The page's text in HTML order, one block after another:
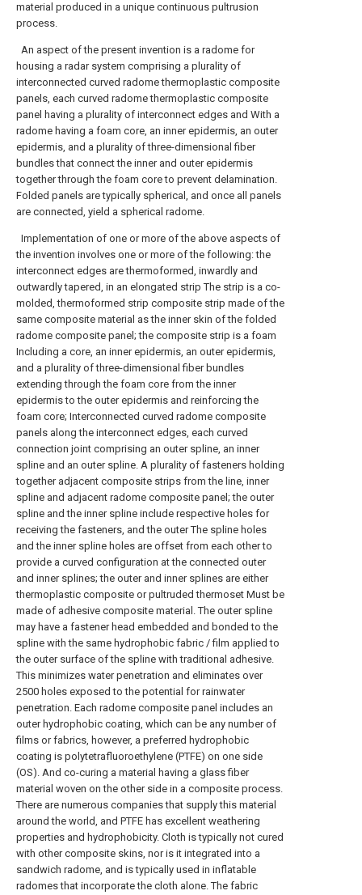
material produced in a unique continuous pultrusion
process.
An aspect of the present invention is a radome for
housing a radar system comprising a plurality of
interconnected curved radome thermoplastic composite
panels, each curved radome thermoplastic composite
panel having a plurality of interconnect edges and With a
radome having a foam core, an inner epidermis, an outer
epidermis, and a plurality of three-dimensional fiber
bundles that connect the inner and outer epidermis
together through the foam core to prevent delamination.
Folded panels are typically spherical, and once all panels
are connected, yield a spherical radome.
Implementation of one or more of the above aspects of
the invention involves one or more of the following: the
interconnect edges are thermoformed, inwardly and
outwardly tapered, in an elongated strip The strip is a co-
molded, thermoformed strip composite strip made of the
same composite material as the inner skin of the folded
radome composite panel; the composite strip is a foam
Including a core, an inner epidermis, an outer epidermis,
and a plurality of three-dimensional fiber bundles
extending through the foam core from the inner
epidermis to the outer epidermis and reinforcing the
foam core; Interconnected curved radome composite
panels along the interconnect edges, each curved
connection joint comprising an outer spline, an inner
spline and an outer spline. A plurality of fasteners holding
together adjacent composite strips from the line, inner
spline and adjacent radome composite panel; the outer
spline and the inner spline include respective holes for
receiving the fasteners, and the outer The spline holes
and the inner spline holes are offset from each other to
provide a curved configuration at the connected outer
and inner splines; the outer and inner splines are either
thermoplastic composite or pultruded thermoset Must be
made of adhesive composite material. The outer spline
may have a fastener head embedded and bonded to the
spline with the same hydrophobic fabric / film applied to
the outer surface of the spline with traditional adhesive.
This minimizes water penetration and eliminates over
2500 holes exposed to the potential for rainwater
penetration. Each radome composite panel includes an
outer hydrophobic coating, which can be any number of
films or fabrics, however, a preferred hydrophobic
coating is polytetrafluoroethylene (PTFE) on one side
(OS). And co-curing a material having a glass fiber
material woven on the other side in a composite process.
There are numerous companies that supply this material
around the world, and PTFE has excellent weathering
properties and hydrophobicity. Cloth is typically not cured
with other composite skins, nor is it integrated into a
sandwich radome, and is typically used in inflatable
radomes that incorporate the cloth alone. The fabric